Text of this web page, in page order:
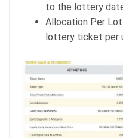
to the lottery
Allocation Per
lottery ticket per